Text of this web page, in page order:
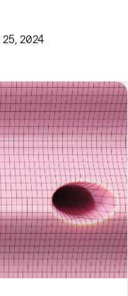
2024